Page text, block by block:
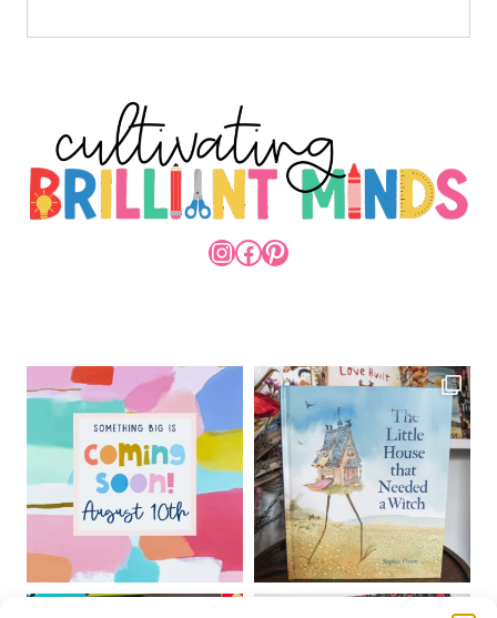
INSTAGRAM
FACEBOOK
PINTEREST